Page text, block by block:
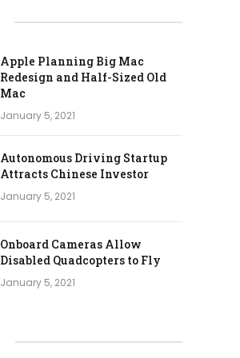
Apple Planning Big Mac
Redesign and Half-Sized Old
Mac
January 5, 2021
Autonomous Driving Startup
Attracts Chinese Investor
January 5, 2021
Onboard Cameras Allow
Disabled Quadcopters to Fly
January 5, 2021